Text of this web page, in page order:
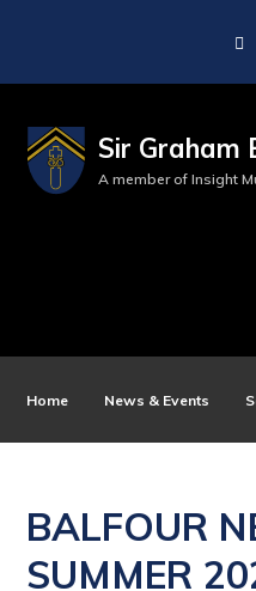
Sir Graham
A member of Insight
Home News & Events
BALFOUR
SUMMER